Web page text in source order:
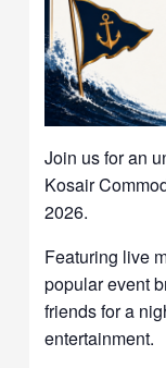
Join us for an
Kosair
2026.
Featuring live
popular event
friends for a
entertainment.